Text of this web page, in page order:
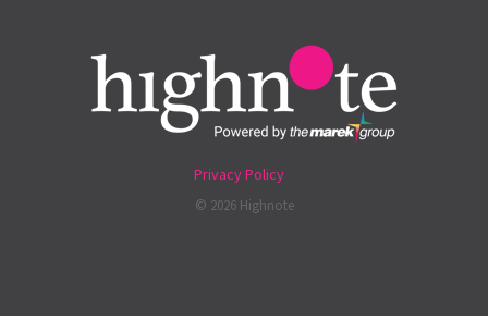
Privacy Policy
© 2026 Highnote